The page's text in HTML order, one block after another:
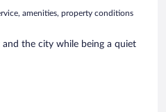
amenities, property conditions
the city while being a quiet